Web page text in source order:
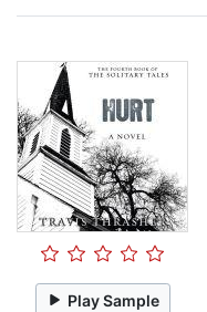
Play Sample